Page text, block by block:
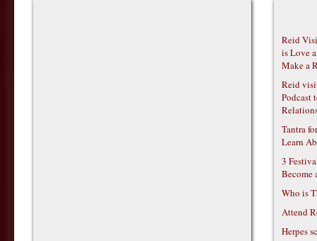
Reid
is Love
Make a
Reid
Podcast
Tantra
Learn
3
Become
Who is
Attend
Herpes